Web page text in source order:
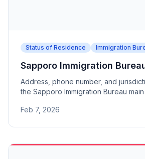
Status of Residence Immigration
Sapporo Immigration
Address, phone number, and
the Sapporo Immigration Bureau
Wakkanai Port, Chitose-Tomakomai).
Feb 7, 2026